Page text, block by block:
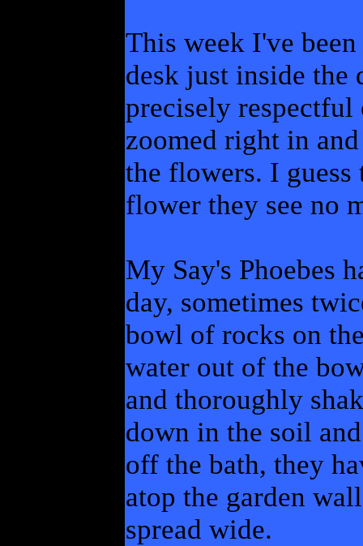
This week I've
desk just inside the
precisely
zoomed right in
the flowers. I guess
flower they see no
My Say's Phoebes
day, sometimes
bowl of rocks on
water out of the
and thoroughly
down in the soil
off the bath, they
atop the garden
spread wide.